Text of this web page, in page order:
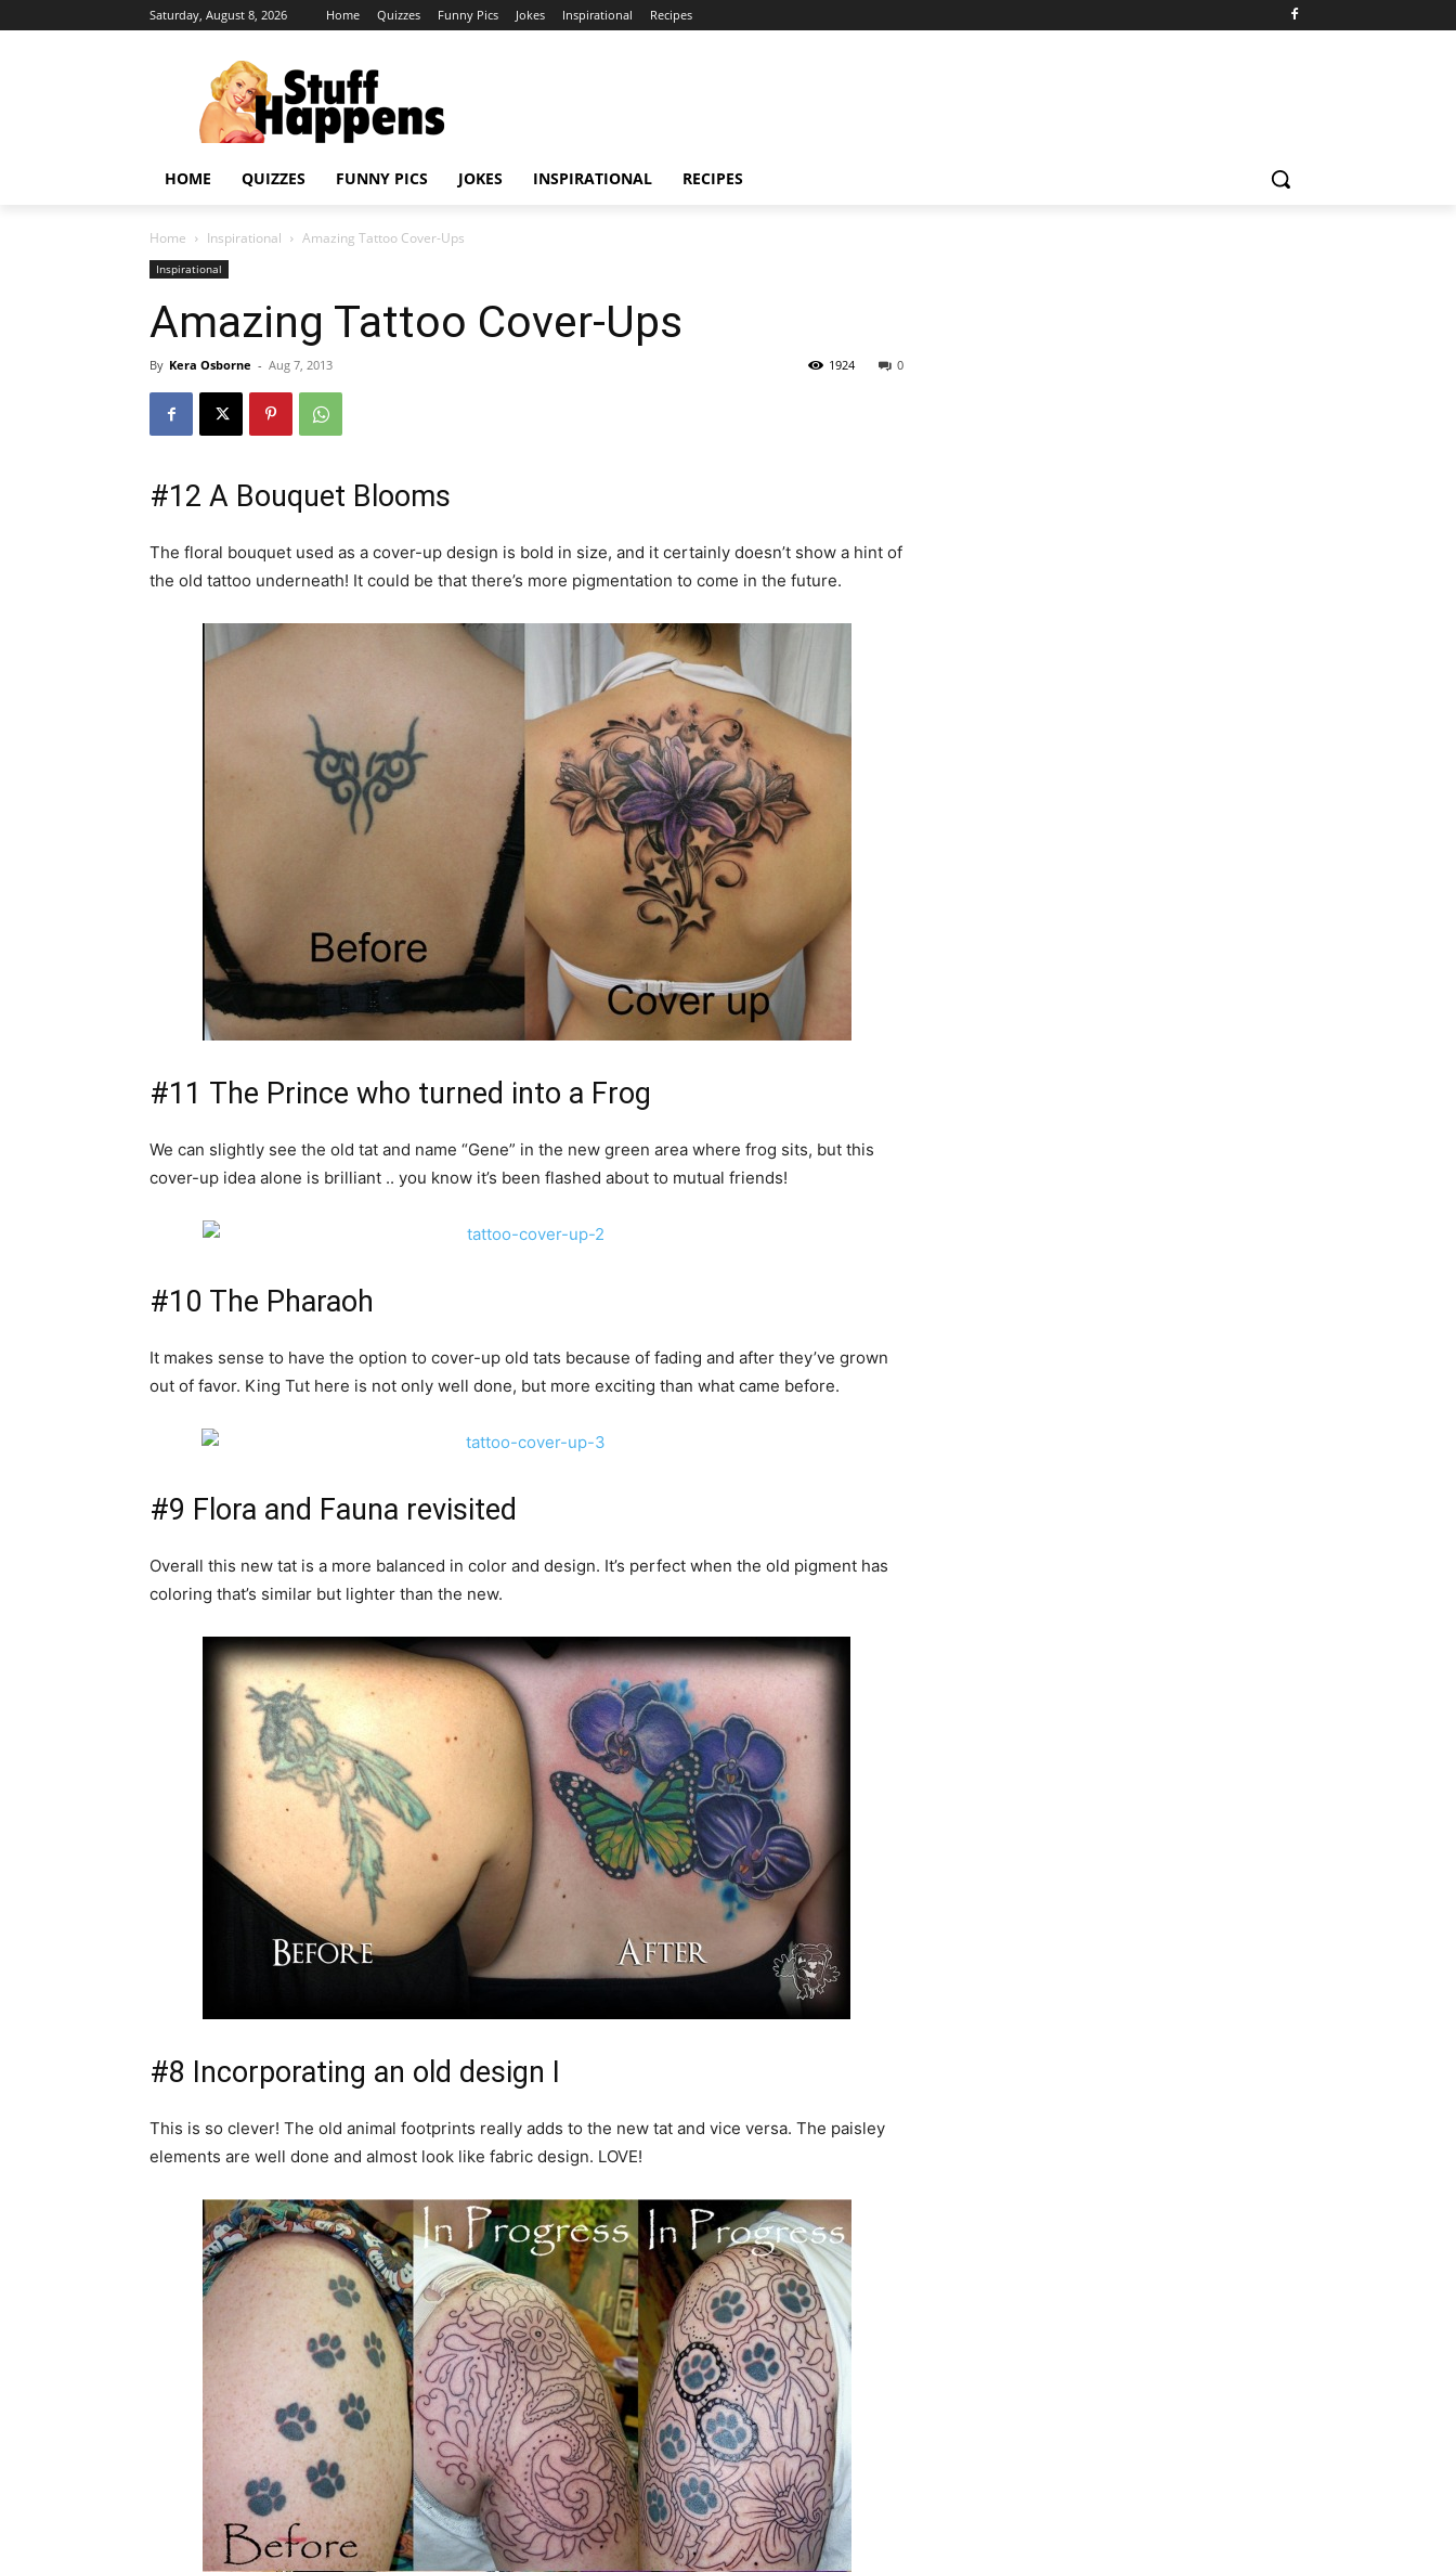
Saturday, August 8, 2026 Home Quizzes Funny Pics Jokes Inspirational Recipes
HOME QUIZZES FUNNY PICS JOKES INSPIRATIONAL RECIPES
Home Inspirational Amazing Tattoo Cover-Ups
Inspirational
Amazing Tattoo Cover-Ups
By Kera Osborne - Aug 7, 2013 0
1924
#12 A Bouquet Blooms
The floral bouquet used as a cover-up design is bold in size, and it certainly doesn’t show a hint of
the old tattoo underneath! It could be that there’s more pigmentation to come in the future.
#11 The Prince who turned into a Frog
We can slightly see the old tat and name “Gene” in the new green area where frog sits, but this
cover-up idea alone is brilliant .. you know it’s been flashed about to mutual friends!
#10 The Pharaoh
It makes sense to have the option to cover-up old tats because of fading and after they’ve grown
out of favor. King Tut here is not only well done, but more exciting than what came before.
#9 Flora and Fauna revisited
Overall this new tat is a more balanced in color and design. It’s perfect when the old pigment has
coloring that’s similar but lighter than the new.
#8 Incorporating an old design I
This is so clever! The old animal footprints really adds to the new tat and vice versa. The paisley
elements are well done and almost look like fabric design. LOVE!